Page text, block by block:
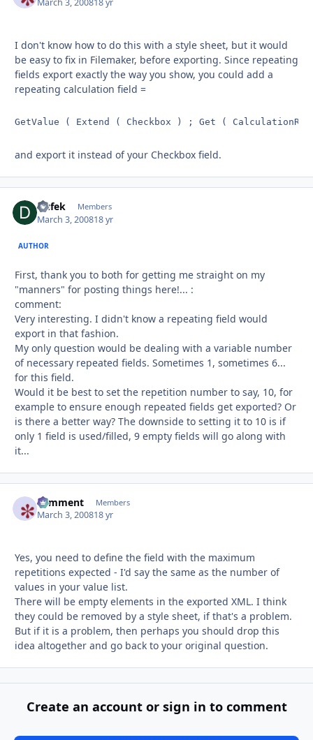
March 3, 200818 yr
I don't know how to do this with a style sheet, but it would
be easy to fix in Filemaker, before exporting. Since repeating
fields export exactly the way you show, you could add a
repeating calculation field =
GetValue ( Extend ( Checkbox ) ; Get (
and export it instead of your Checkbox field.
Dufek Members
March 3, 200818 yr
AUTHOR
First, thank you to both for getting me straight on my
"manners" for posting things here!... :
comment:
Very interesting. I didn't know a repeating field would
export in that fashion.
My only question would be dealing with a variable number
of necessary repeated fields. Sometimes 1, sometimes 6...
for this field.
Would it be best to set the repetition number to say, 10, for
example to ensure enough repeated fields get exported? Or
is there a better way? The downside to setting it to 10 is if
only 1 field is used/filled, 9 empty fields will go along with
it...
comment Members
March 3, 200818 yr
Yes, you need to define the field with the maximum
repetitions expected - I'd say the same as the number of
values in your value list.
There will be empty elements in the exported XML. I think
they could be removed by a style sheet, if that's a problem.
But if it is a problem, then perhaps you should drop this
idea altogether and go back to your original question.
Create an account or sign in to comment